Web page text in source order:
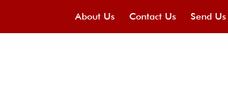
About Us Contact Us Send Us